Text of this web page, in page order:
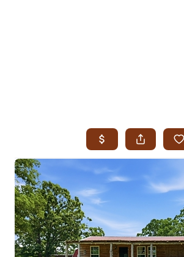
SEARCH JENKS
SEARCH MIDTOWN TULSA
SEARCH OWASSO
SEARCH SOUTH TULSA
TOP AREAS
BIXBY
BROKEN ARROW
CLAREMORE
JENKS
MIDTOWN TULSA
OWASSO
SOUTH TULSA